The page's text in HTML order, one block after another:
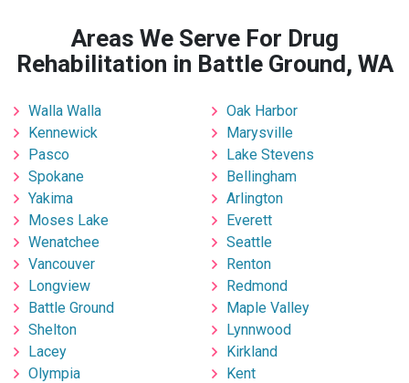
Areas We Serve For Drug
Rehabilitation in Battle Ground, WA
Walla Walla
Kennewick
Pasco
Spokane
Yakima
Moses Lake
Wenatchee
Vancouver
Longview
Battle Ground
Shelton
Lacey
Olympia
Oak Harbor
Marysville
Lake Stevens
Bellingham
Arlington
Everett
Seattle
Renton
Redmond
Maple Valley
Lynnwood
Kirkland
Kent